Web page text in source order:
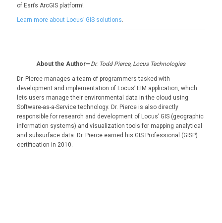
of Esri’s ArcGIS platform!
Learn more about Locus’ GIS solutions.
About the Author—Dr. Todd Pierce, Locus Technologies
Dr. Pierce manages a team of programmers tasked with
development and implementation of Locus’ EIM application, which
lets users manage their environmental data in the cloud using
Software-as-a-Service technology. Dr. Pierce is also directly
responsible for research and development of Locus’ GIS (geographic
information systems) and visualization tools for mapping analytical
and subsurface data. Dr. Pierce earned his GIS Professional (GISP)
certification in 2010.